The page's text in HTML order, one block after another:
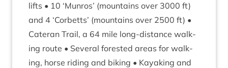
lifts • 10 ‘Mun­ros’ (moun­tains over 3000 ft)
and 4 ‘Corbetts’ (moun­tains over 2500 ft) •
Cat­er­an Trail, a 64 mile long-dis­tance walk­
ing route • Sev­er­al for­es­ted areas for walk­
ing, horse rid­ing and bik­ing • Kayak­ing and